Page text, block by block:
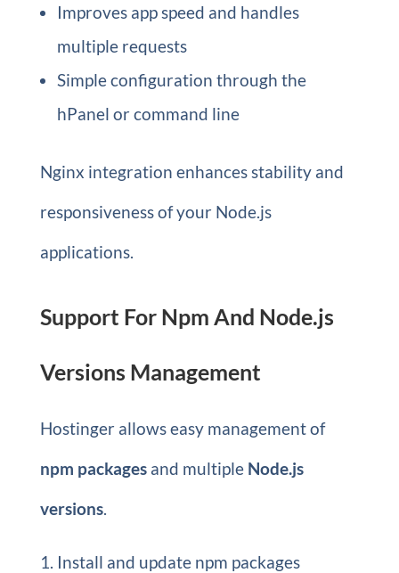
Improves app speed and handles
multiple requests
Simple configuration through the
hPanel or command line
Nginx integration enhances stability and
responsiveness of your Node.js
applications.
Support For Npm And Node.js
Versions Management
Hostinger allows easy management of
npm packagesand multiple Node.js
versions.
Install and update npm packages